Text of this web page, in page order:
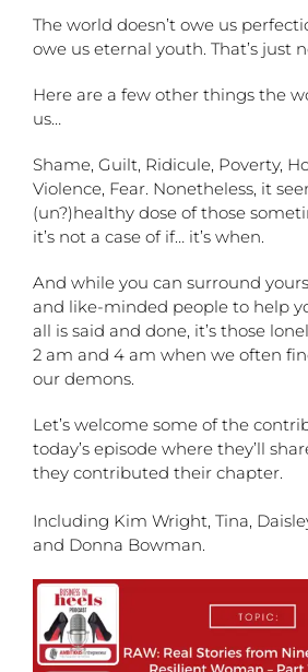
The world doesn’t owe us
owe us eternal youth. That’s just
Here are a few other things the
us…
Shame, Guilt, Ridicule, Poverty,
Violence, Fear. Nonetheless, it
(un?)healthy dose of those
it’s not a case of if… it’s when.
And while you can surround
and like-minded people to help
all is said and done, it’s those
2 am and 4 am when we often
our demons.
Let’s welcome some of the
today’s episode where they’ll
they contributed their chapter.
Including Kim Wright, Tina,
and Donna Bowman.